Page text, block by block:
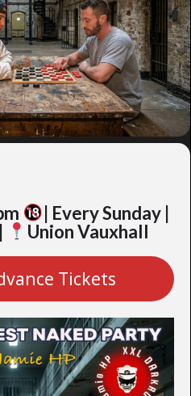
| Every Sunday |
Union Vauxhall
Tickets